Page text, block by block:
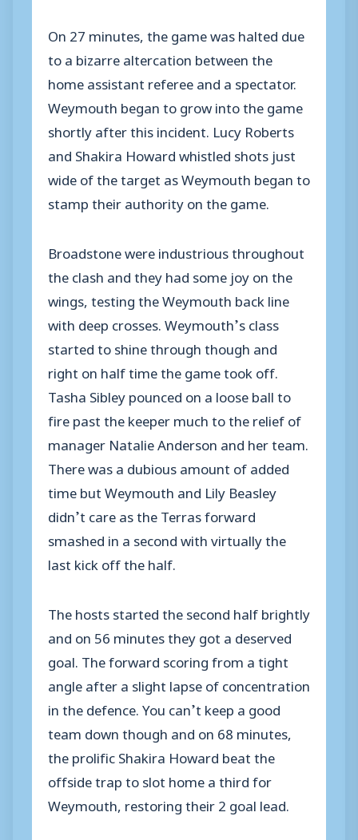
On 27 minutes, the game was halted due
to a bizarre altercation between the
home assistant referee and a spectator.
Weymouth began to grow into the game
shortly after this incident. Lucy Roberts
and Shakira Howard whistled shots just
wide of the target as Weymouth began to
stamp their authority on the game.
Broadstone were industrious throughout
the clash and they had some joy on the
wings, testing the Weymouth back line
with deep crosses. Weymouth’s class
started to shine through though and
right on half time the game took off.
Tasha Sibley pounced on a loose ball to
fire past the keeper much to the relief of
manager Natalie Anderson and her team.
There was a dubious amount of added
time but Weymouth and Lily Beasley
didn’t care as the Terras forward
smashed in a second with virtually the
last kick off the half.
The hosts started the second half brightly
and on 56 minutes they got a deserved
goal. The forward scoring from a tight
angle after a slight lapse of concentration
in the defence. You can’t keep a good
team down though and on 68 minutes,
the prolific Shakira Howard beat the
offside trap to slot home a third for
Weymouth, restoring their 2 goal lead.